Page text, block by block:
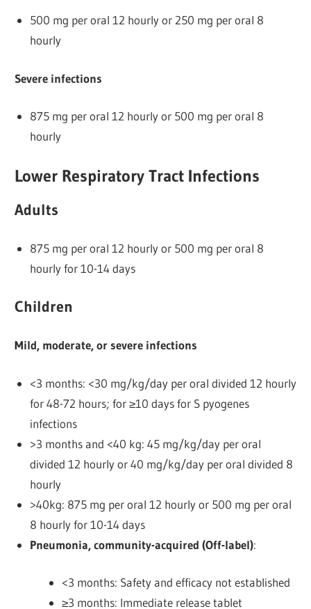
500 mg per oral 12 hourly or 250 mg per oral 8
hourly
Severe infections
875 mg per oral 12 hourly or 500 mg per oral 8
hourly
Lower Respiratory Tract Infections
Adults
875 mg per oral 12 hourly or 500 mg per oral 8
hourly for 10-14 days
Children
Mild, moderate, or severe infections
<3 months: <30 mg/kg/day per oral divided 12 hourly
for 48-72 hours; for ≥10 days for S pyogenes
infections
>3 months and <40 kg: 45 mg/kg/day per oral
divided 12 hourly or 40 mg/kg/day per oral divided 8
hourly
>40kg: 875 mg per oral 12 hourly or 500 mg per oral
8 hourlyfor 10-14 days
Pneumonia, community-acquired (Off-label):
<3 months: Safety and efficacy not established
≥3 months: Immediate release tablet